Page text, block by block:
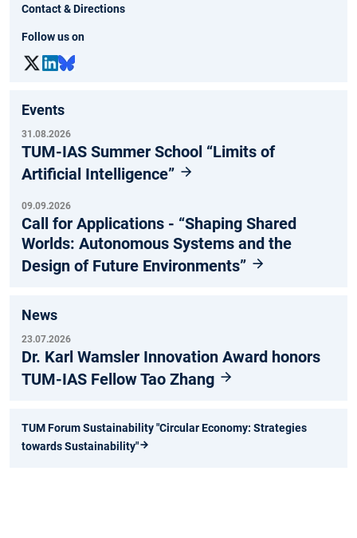
Contact & Directions
Follow us on
Events
31.08.2026
TUM-IAS Summer School “Limits of
Artificial Intelligence”
09.09.2026
Call for Applications - “Shaping Shared
Worlds: Autonomous Systems and the
Design of Future Environments”
News
23.07.2026
Dr. Karl Wamsler Innovation Award honors
TUM-IAS Fellow Tao Zhang
TUM Forum Sustainability "Circular Economy: Strategies
towards Sustainability"